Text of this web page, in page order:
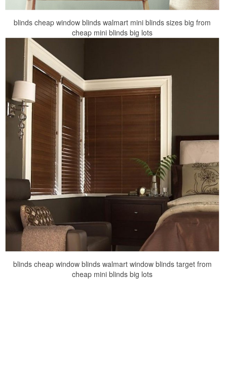
blinds cheap window blinds walmart mini blinds sizes big from
cheap mini blinds big lots
blinds cheap window blinds walmart window blinds target from
cheap mini blinds big lots